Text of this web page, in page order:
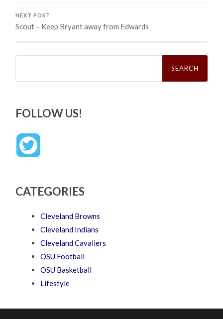
NEXT POST
Scout – Keep Bryant away from Edwards
Search
FOLLOW US!
CATEGORIES
Cleveland Browns
Cleveland Indians
Cleveland Cavaliers
OSU Football
OSU Basketball
Lifestyle